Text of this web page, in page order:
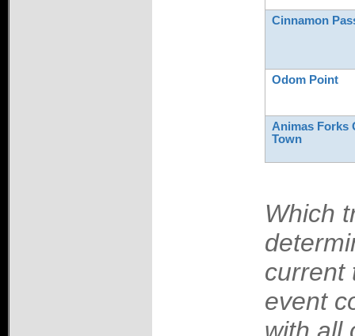
Cinnamon
Odom Point
Animas Forks
Town
Which
current
event
with all